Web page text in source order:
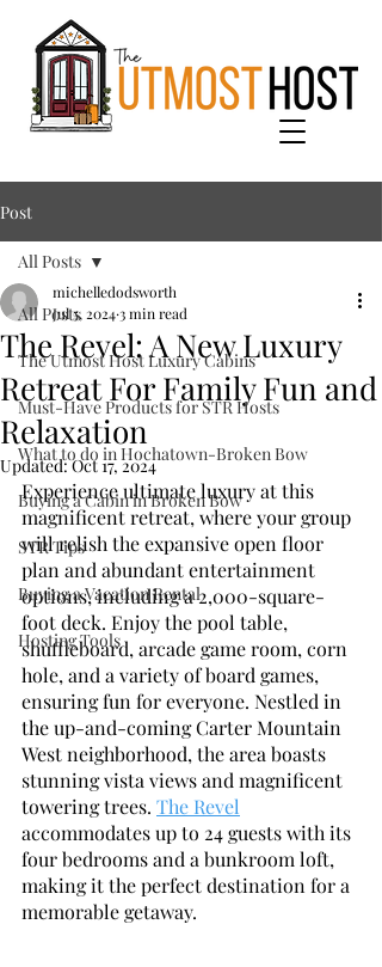
Post
All Posts
The Utmost Host Luxury Cabins
Must-Have Products for STR Hosts
What to do in Hochatown-Broken Bow
Buying a Cabin in Broken Bow
STR Tips
Buying a Vacation Rental
Hosting Tools
All Posts
The Revel: A New Luxury
Retreat For Family Fun and
Relaxation
michelledodsworth
Jul 5, 20243 min read
Updated:Oct 17, 2024
Experience ultimate luxury at this
magnificent retreat, where your group
will relish the expansive open floor
plan and abundant entertainment
options, including a 2,000-square-
foot deck. Enjoy the pool table,
shuffleboard, arcade game room, corn
hole, and a variety of board games,
ensuring fun for everyone. Nestled in
the up-and-coming Carter Mountain
West neighborhood, the area boasts
stunning vista views and magnificent
towering trees. The Revel
accommodates up to 24 guests with its
four bedrooms and a bunkroom loft,
making it the perfect destination for a
memorable getaway.